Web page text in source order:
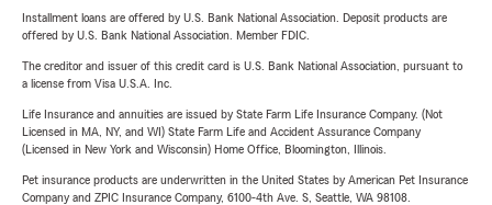
Installment loans are offered by U.S. Bank National Association. Deposit products are
offered by U.S. Bank National Association. Member FDIC.
The creditor and issuer of this credit card is U.S. Bank National Association, pursuant to
a license from Visa U.S.A. Inc.
Life Insurance and annuities are issued by State Farm Life Insurance Company. (Not
Licensed in MA, NY, and WI) State Farm Life and Accident Assurance Company
(Licensed in New York and Wisconsin) Home Office, Bloomington, Illinois.
Pet insurance products are underwritten in the United States by American Pet Insurance
Company and ZPIC Insurance Company, 6100-4th Ave. S, Seattle, WA 98108.